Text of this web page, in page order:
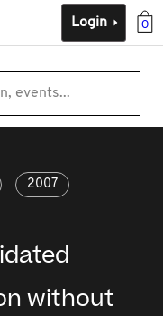
0
Login
events...
2007
without